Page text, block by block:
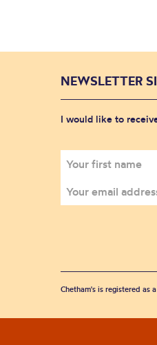
NEWSLETTER
I would like to
Chetham's is registered as